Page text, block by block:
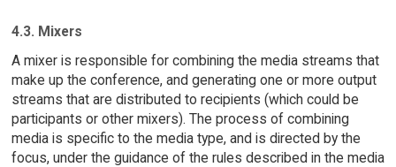
4.3. Mixers
A mixer is responsible for combining the media streams that
make up the conference, and generating one or more output
streams that are distributed to recipients (which could be
participants or other mixers). The process of combining
media is specific to the media type, and is directed by the
focus, under the guidance of the rules described in the media